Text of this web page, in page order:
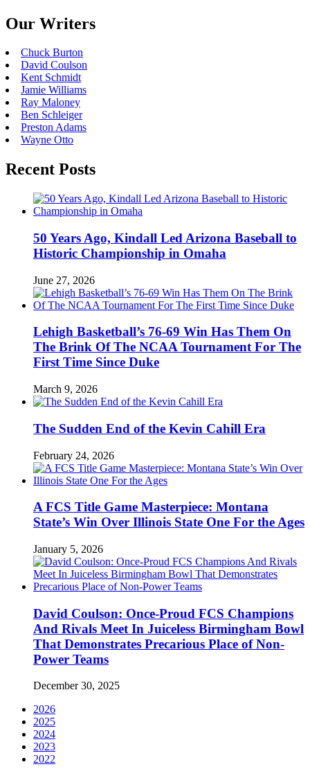
Our Writers
Chuck Burton
David Coulson
Kent Schmidt
Jamie Williams
Ray Maloney
Ben Schleiger
Preston Adams
Wayne Otto
Recent Posts
50 Years Ago, Kindall Led Arizona Baseball to
Historic Championship in Omaha
June 27, 2026
Lehigh Basketball’s 76-69 Win Has Them On
The Brink Of The NCAA Tournament For The
First Time Since Duke
March 9, 2026
The Sudden End of the Kevin Cahill Era
February 24, 2026
A FCS Title Game Masterpiece: Montana
State’s Win Over Illinois State One For the Ages
January 5, 2026
David Coulson: Once-Proud FCS Champions
And Rivals Meet In Juiceless Birmingham Bowl
That Demonstrates Precarious Place of Non-
Power Teams
December 30, 2025
2026
2025
2024
2023
2022